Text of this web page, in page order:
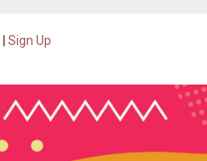
Sign Up